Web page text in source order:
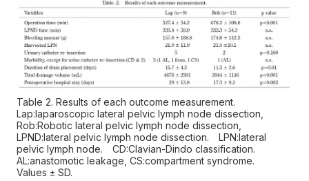
Table 2. Results of each outcome measurement.
Lap:laparoscopic lateral pelvic lymph node dissection,
Rob:Robotic lateral pelvic lymph node dissection,
LPND:lateral pelvic lymph node dissection. LPN:lateral
pelvic lymph node. CD:Clavian-Dindo classification.
AL:anastomotic leakage, CS:compartment syndrome.
Values ± SD.